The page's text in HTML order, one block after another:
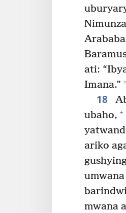
ati:
Imana.” +
18
ubaho, +
ariko
mwana